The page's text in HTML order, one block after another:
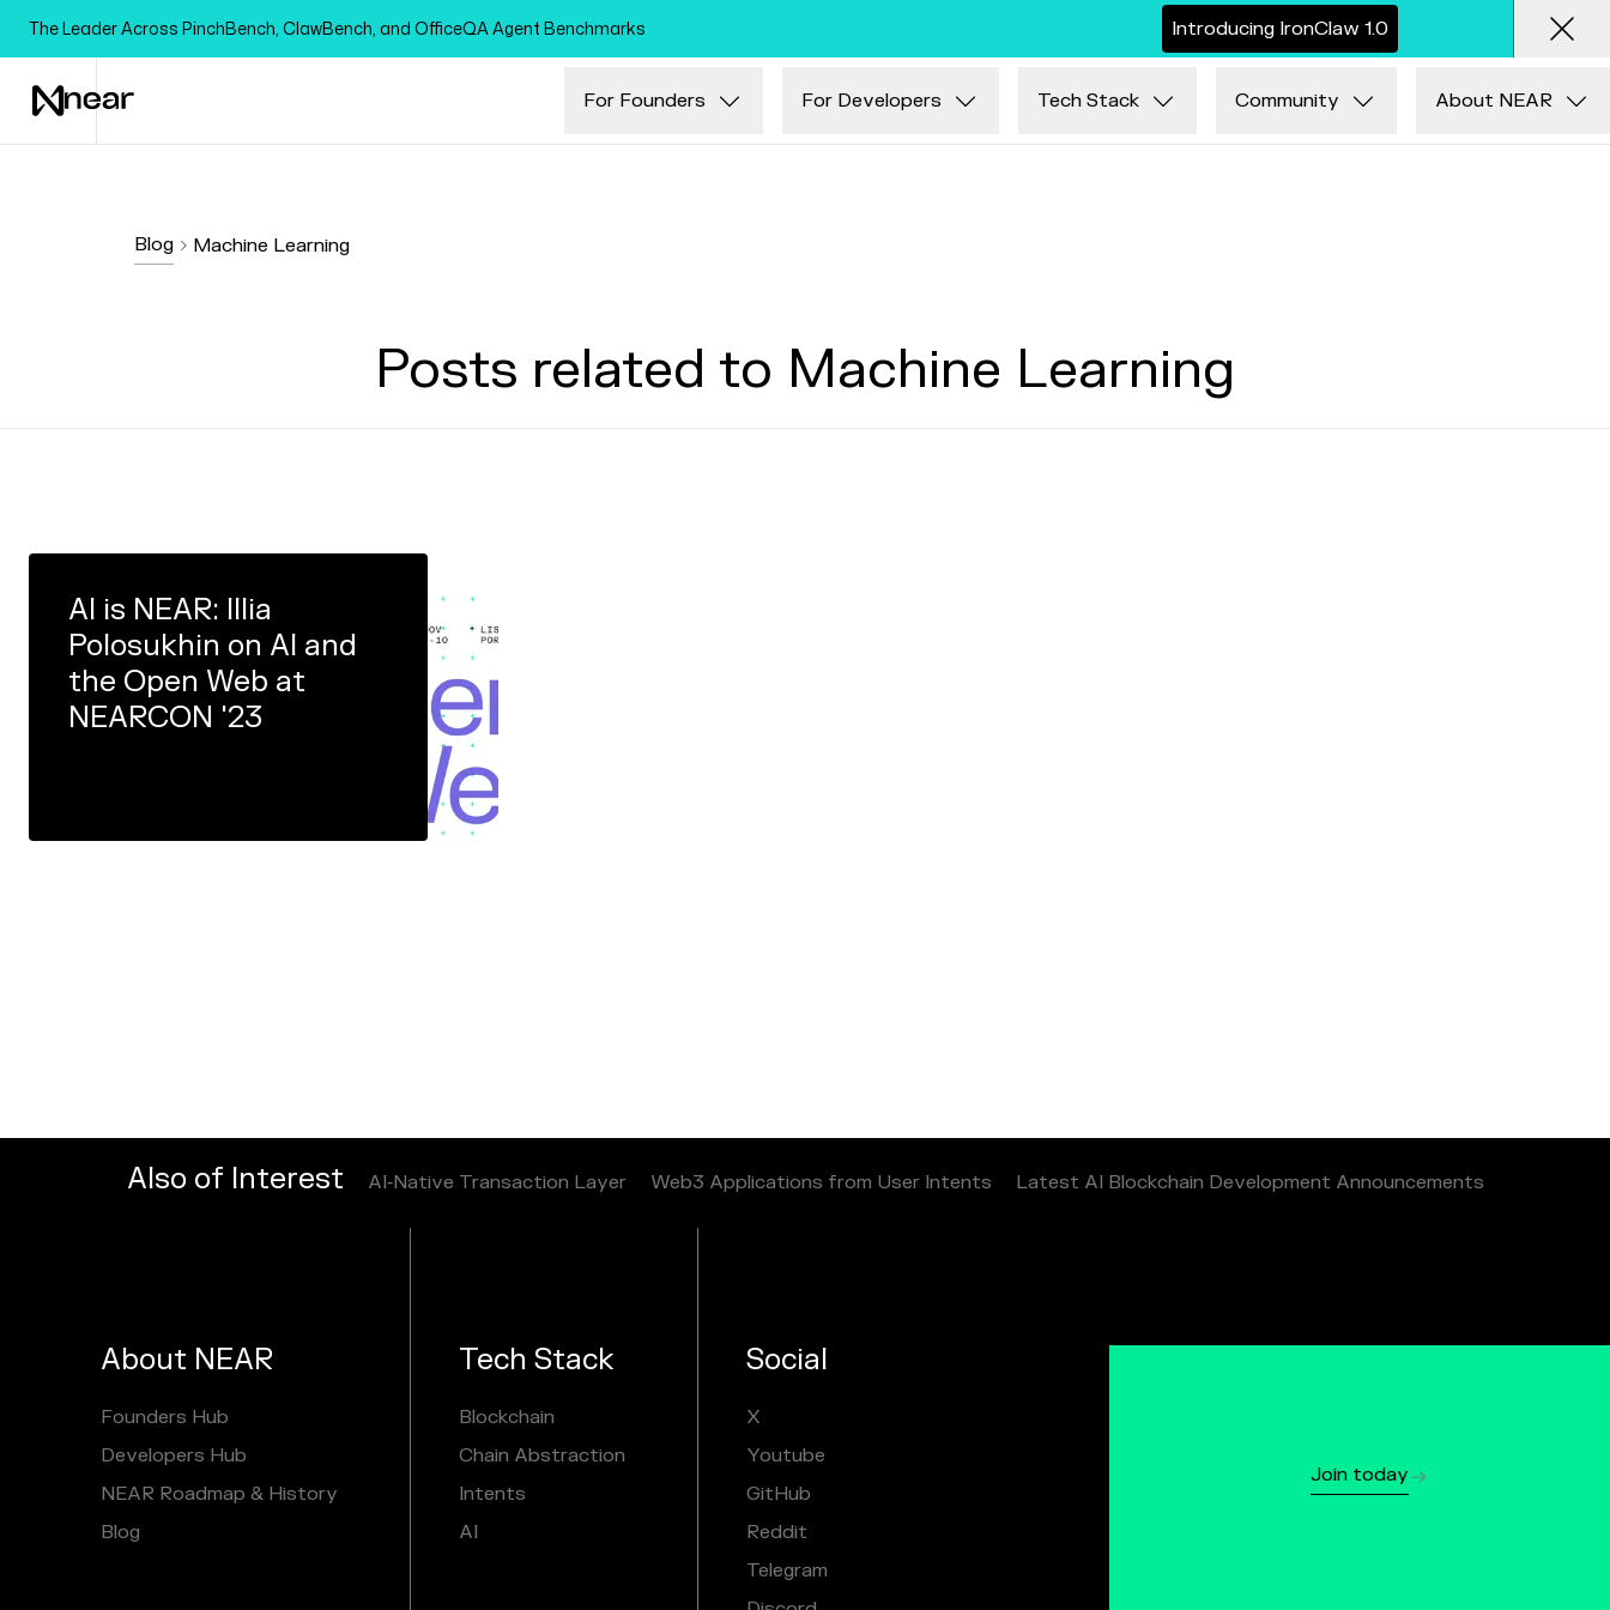
The Leader Across PinchBench, ClawBench, and OfficeQA Agent Benchmarks Introducing IronClaw 1.0
For Founders
For Developers Tech Stack Community About NEAR
Blog Machine Learning
Posts related to Machine Learning
AI is NEAR: Illia
Polosukhin on AI and
the Open Web at
NEARCON '23
Also of Interest AI‑Native Transaction Layer Web3 Applications from User Intents Latest AI Blockchain Development Announcements
About NEAR
Founders Hub
Developers Hub
NEAR Roadmap & History
Blog
Tech Stack
Blockchain
Chain Abstraction
Intents
AI
Social
X
Youtube
GitHub
Reddit
Telegram
Join today